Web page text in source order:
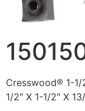
Cresswood® 1-
1/2″ X 1-1/2″ X